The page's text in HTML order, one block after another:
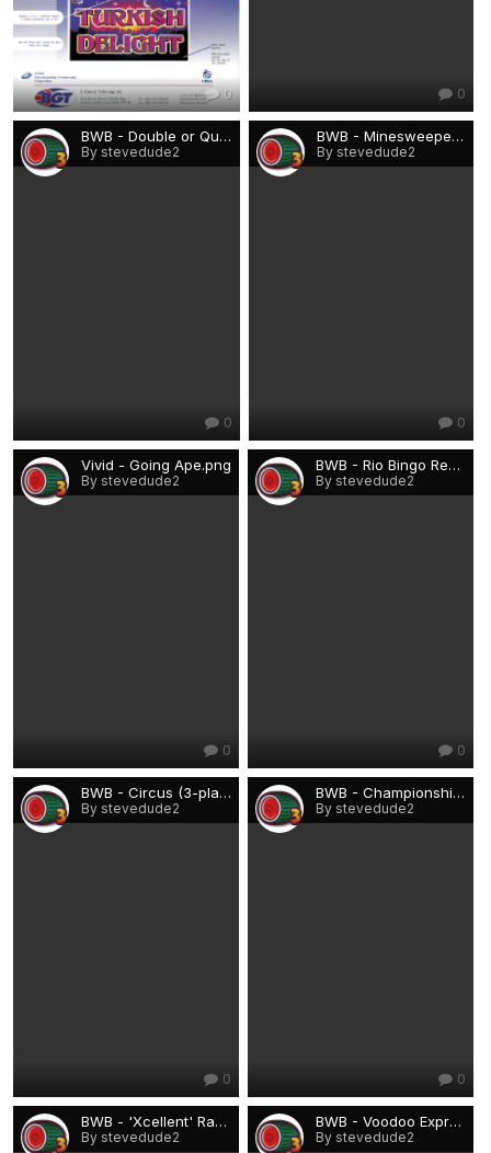
0 0
BWB - Double or Quits.png
By stevedude2
0
BWB - Minesweeper.png
By stevedude2
0
Vivid - Going Ape.png
By stevedude2
0
BWB - Rio Bingo Rebuilds.png
By stevedude2
0
BWB - Circus (3-player).png
By stevedude2
0
BWB - Championship Soccer (Rebuild).png
By stevedude2
0
BWB - 'Xcellent' Range 2.png
By stevedude2
BWB - Voodoo Express.png
By stevedude2